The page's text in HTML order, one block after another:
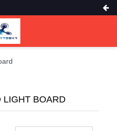
LIGHT BOARD